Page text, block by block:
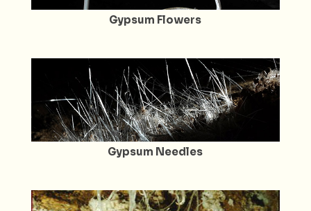
Gypsum Flowers
Gypsum Needles